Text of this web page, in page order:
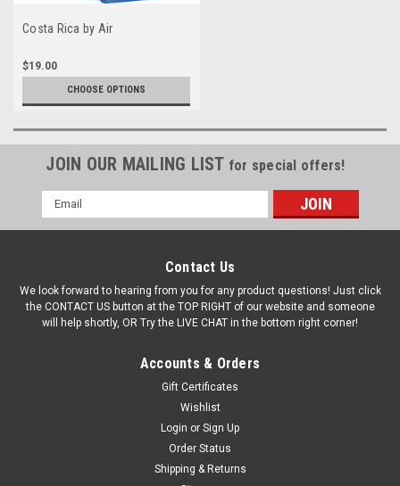
Costa Rica by Air
$19.00
CHOOSE OPTIONS
JOIN OUR MAILING LIST for special offers!
Email
Address
Contact Us
We look forward to hearing from you for any product questions! Just click
the CONTACT US button at the TOP RIGHT of our website and someone
will help shortly, OR Try the LIVE CHAT in the bottom right corner!
Accounts & Orders
Gift Certificates
Wishlist
Login or Sign Up
Order Status
Shipping & Returns